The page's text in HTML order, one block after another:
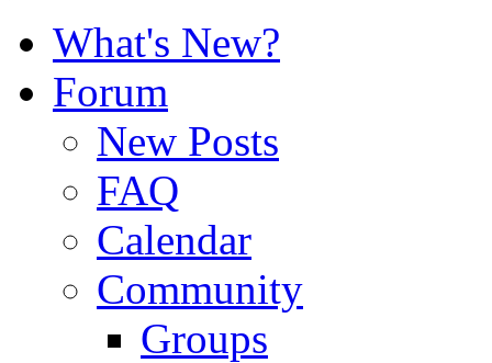
What's New?
Forum
New Posts
FAQ
Calendar
Community
Groups